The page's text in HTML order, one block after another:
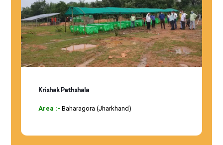
Krishak Pathshala
Area :- Baharagora (Jharkhand)